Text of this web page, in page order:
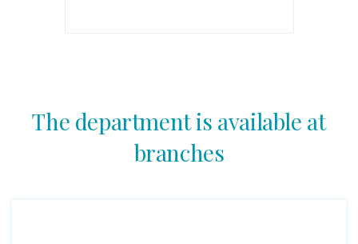
The department is available at
branches